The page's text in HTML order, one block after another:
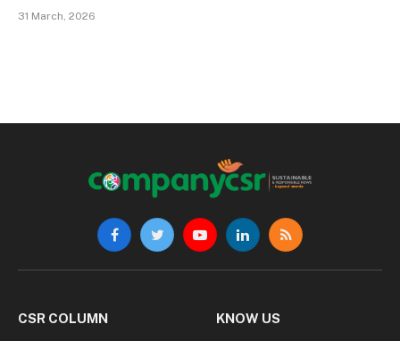
31 March, 2026
FacebookTwitterYouTubeLinkedInRSS
CSR COLUMN KNOW US